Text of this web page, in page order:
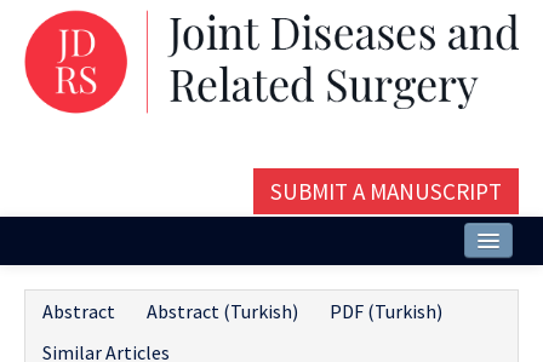
SUBMIT A MANUSCRIPT
Abstract Abstract (Turkish)
PDF (Turkish)
Similar Articles